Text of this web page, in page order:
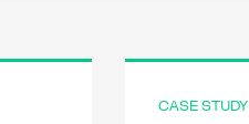
CASE STUDY